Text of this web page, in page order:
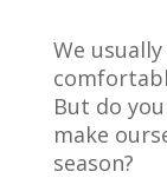
We
But do
make
season?